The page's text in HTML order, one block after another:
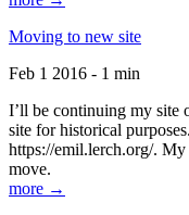
Moving to new site
Feb 1 2016 - 1 min
I’ll be continuing my site
site for historical
https://emil.lerch.org/.
move.
more →